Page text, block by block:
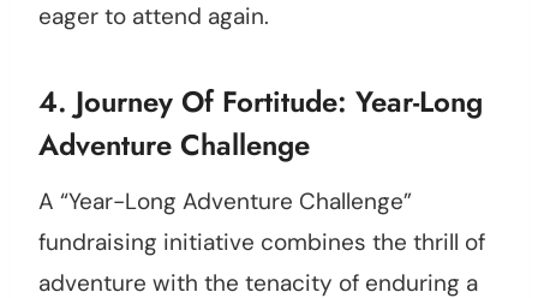
eager to attend again.
4. Journey Of Fortitude: Year-Long
Adventure Challenge
A “Year-Long Adventure Challenge”
fundraising initiative combines the thrill of
adventure with the tenacity of enduring a